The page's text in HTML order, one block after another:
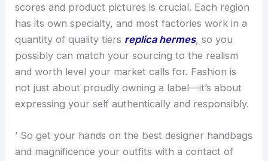
scores and product pictures is crucial. Each region
has its own specialty, and most factories work in a
quantity of quality tiers replica hermes, so you
possibly can match your sourcing to the realism
and worth level your market calls for. Fashion is
not just about proudly owning a label—it’s about
expressing your self authentically and responsibly.
’ So get your hands on the best designer handbags
and magnificence your outfits with a contact of